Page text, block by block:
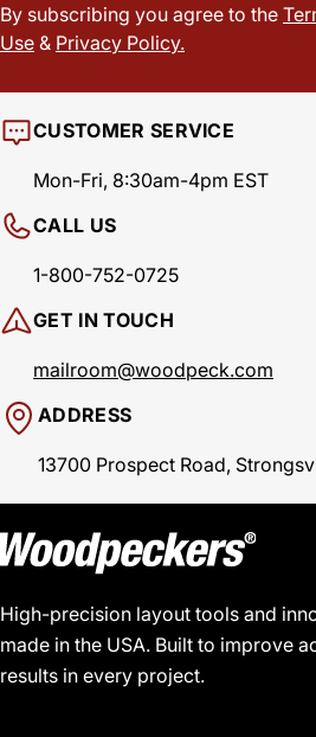
By subscribing you agree to the
Use & Privacy Policy.
CUSTOMER SERVICE
Mon-Fri, 8:30am-4pm EST
CALL US
1-800-752-0725
GET IN TOUCH
mailroom@woodpeck.com
ADDRESS
13700 Prospect Road,
High-precision layout tools and
made in the USA. Built to improve
results in every project.